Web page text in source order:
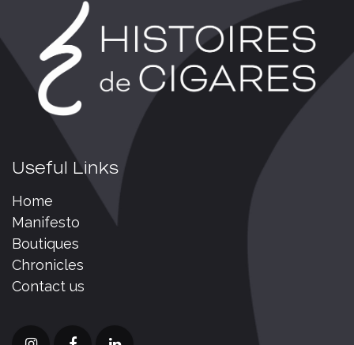
Useful Links
Home
Manifesto
Boutiques
Chronicles
Contact us